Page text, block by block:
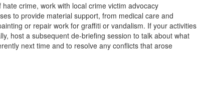
crime, work with local crime victim advocacy
to provide material support, from medical care and
or repair work for graffiti or vandalism. If your activities
host a subsequent de-briefing session to talk about what
next time and to resolve any conflicts that arose